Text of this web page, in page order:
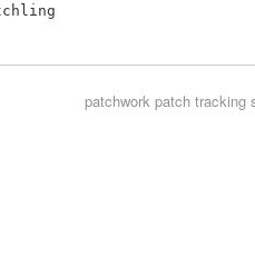
patchworkpatch tracking